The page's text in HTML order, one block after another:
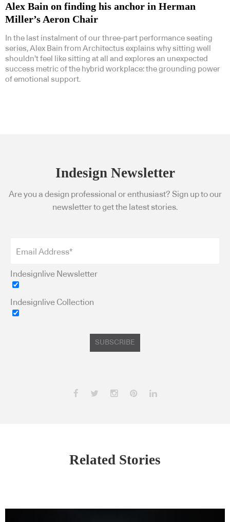
Alex Bain on finding his anchor in Herman
Miller’s Aeron Chair
In the last instalment of our three-part performance seating
series, Alex Bain from Architectus explains why sitting well
shouldn’t feel like sitting at all and explores an unexpected
success metric of the hybrid workplace: the grounding power
of emotional support.
Indesign Newsletter
Are you a design professional or enthusiast? Sign up to our
newsletter to get the latest stories.
Indesignlive Newsletter
Indesignlive Collection
SUBSCRIBE
Related Stories